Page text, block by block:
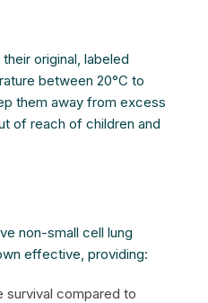
original, labeled
between 20°C to
them away from excess
of reach of children and
non-small cell lung
effective, providing:
compared to